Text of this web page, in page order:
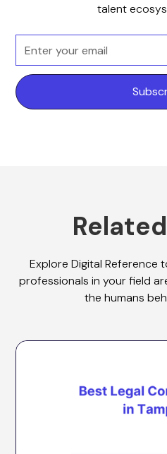
talent
Explore Digital Reference
professionals in your field
the humans